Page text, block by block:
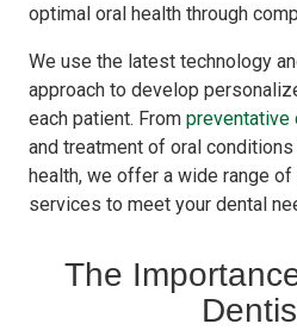
optimal oral health through
We use the latest technology
approach to develop
each patient. From preventative
and treatment of oral
health, we offer a wide range
services to meet your dental
The